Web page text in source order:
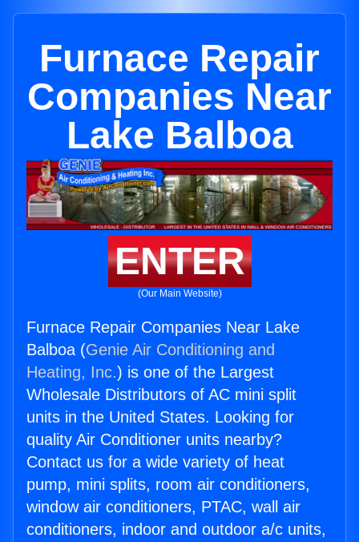
Furnace Repair
Companies Near
Lake Balboa
ENTER
(Our Main Website)
Furnace Repair Companies Near Lake
Balboa (Genie Air Conditioning and
Heating, Inc.) is one of the Largest
Wholesale Distributors of AC mini split
units in the United States. Looking for
quality Air Conditioner units nearby?
Contact us for a wide variety of heat
pump, mini splits, room air conditioners,
window air conditioners, PTAC, wall air
conditioners, indoor and outdoor a/c units,